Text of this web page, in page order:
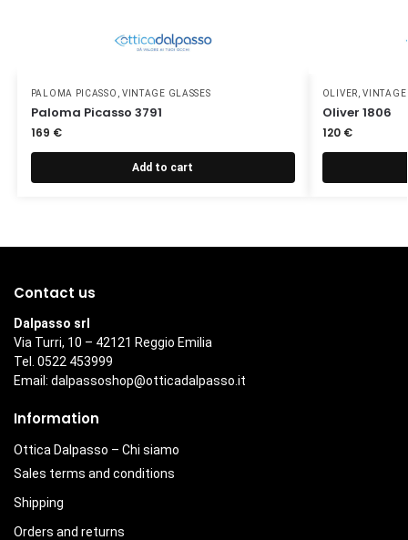
PALOMA PICASSO VINTAGE GLASSES
Paloma Picasso 3791
169 €
Add to cart
OLIVER ,VINTAGE
Oliver 1806
120 €
Contact us
Dalpasso srl
Via Turri, 10 – 42121 Reggio Emilia
Tel. 0522 453999
Email: dalpassoshop@otticadalpasso.it
Information
Ottica Dalpasso – Chi siamo
Sales terms and conditions
Shipping
Orders and returns